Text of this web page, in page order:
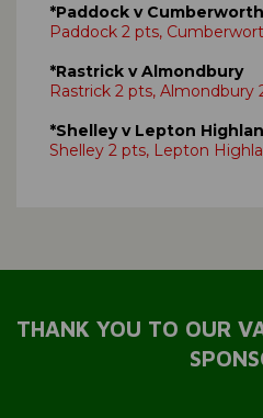
*Paddock v
Paddock 2 pts,
*Rastrick v Almondbury
Rastrick 2 pts, Almondbury
*Shelley v Lepton
Shelley 2 pts, Lepton
THANK YOU TO OUR